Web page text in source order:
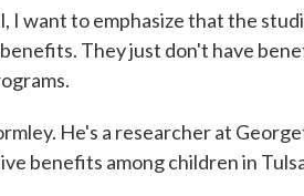
I want to emphasize that the
They just don't have
He's a researcher at
benefits among children in